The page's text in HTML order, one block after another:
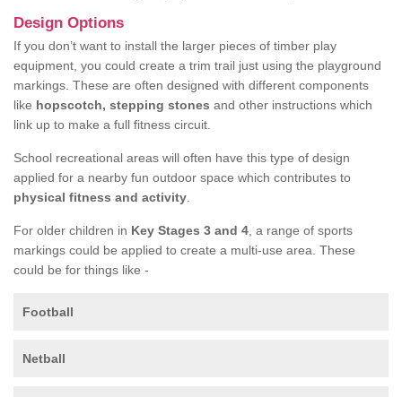
Design Options
If you don’t want to install the larger pieces of timber play
equipment, you could create a trim trail just using the playground
markings. These are often designed with different components
like hopscotch, stepping stones and other instructions which
link up to make a full fitness circuit.
School recreational areas will often have this type of design
applied for a nearby fun outdoor space which contributes to
physical fitness and activity
For older children in Key Stages 3 and 4 , a range of sports
markings could be applied to create a multi-use area. These
could be for things like -
Football
Netball